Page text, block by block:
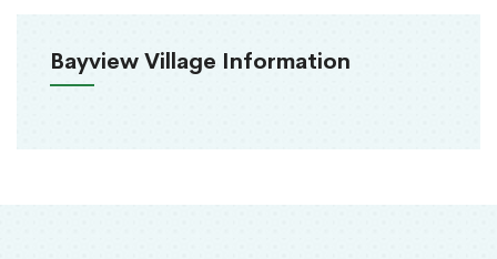
Bayview Village Information